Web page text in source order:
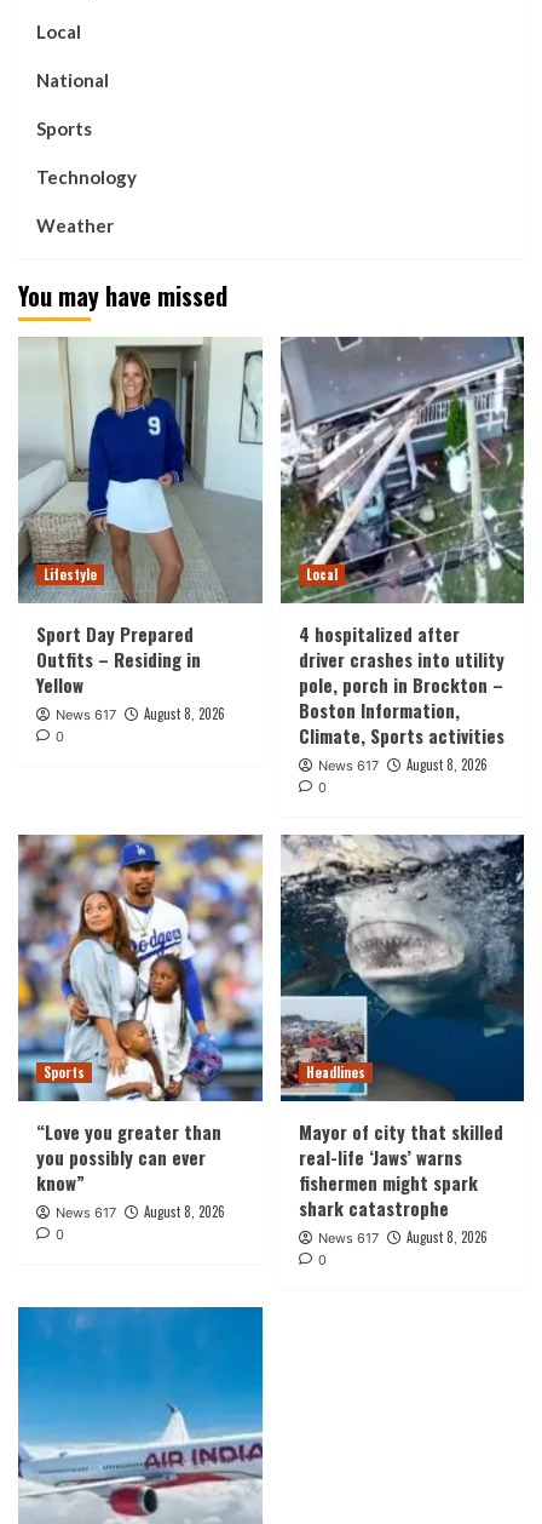
Local
National
Sports
Technology
Weather
You may have missed
Lifestyle
Sport Day Prepared
Outfits – Residing in
Yellow
News 617 August 8, 2026
0
Local
4 hospitalized after
driver crashes into utility
pole, porch in Brockton –
Boston Information,
Climate, Sports activities
News 617 August 8, 2026
0
Sports
“Love you greater than
you possibly can ever
know”
News 617 August 8, 2026
0
Headlines
Mayor of city that skilled
real-life ‘Jaws’ warns
fishermen might spark
shark catastrophe
News 617 August 8, 2026
0